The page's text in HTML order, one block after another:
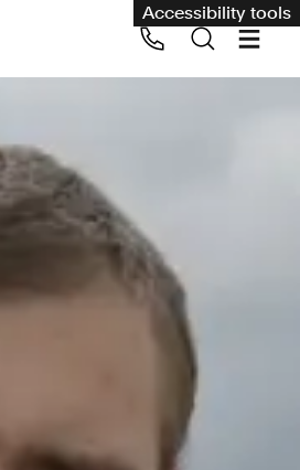
Accessibility tools
discrimination claims
cycling claims
020 7650 1200